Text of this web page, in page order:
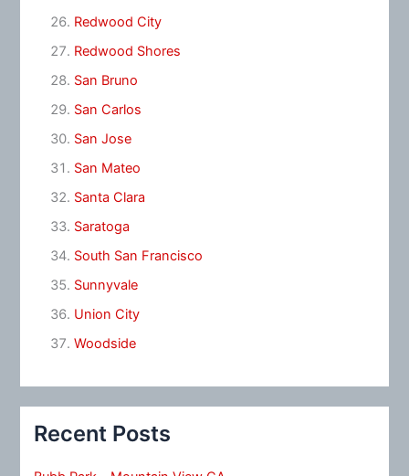
Redwood City
Redwood Shores
San Bruno
San Carlos
San Jose
San Mateo
Santa Clara
Saratoga
South San Francisco
Sunnyvale
Union City
Woodside
Recent Posts